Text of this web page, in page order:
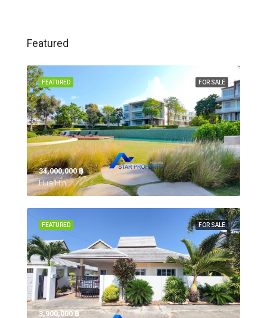
Featured
FOR SALE
FEATURED
34,000,000 ‎฿
Hua Hin,
FOR SALE
FEATURED
3,900,000 ‎฿